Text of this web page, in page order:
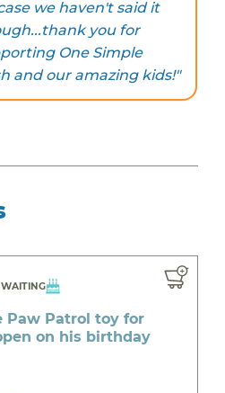
we haven't said it
you for
One Simple
and our amazing kids!"
WAITING
Paw Patrol toy for
on his birthday